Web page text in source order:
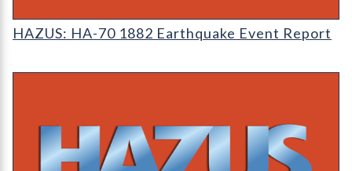
HAZUS: Earthquake Event Reports
HAZUS: HA-70 1882 Earthquake Event Report